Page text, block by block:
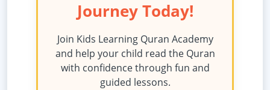
Journey Today!
Join Kids Learning Quran Academy
and help your child read the Quran
with confidence through fun and
guided lessons.